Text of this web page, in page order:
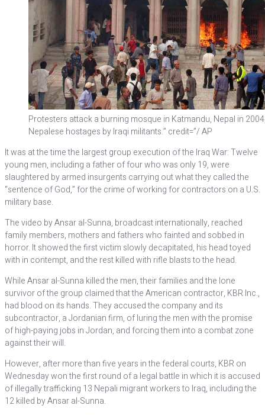
Protesters attack a burning mosque in Katmandu, Nepal in
Nepalese hostages by Iraqi militants.” credit=”/ AP
It was at the time the largest group execution of the Iraq War: Twelve
young men, including a father of four who was only 19, were
slaughtered by armed insurgents carrying out what they called the
“sentence of God,” for the crime of working for contractors on a U.S.
military base.
The video by Ansar al-Sunna, broadcast internationally, reached
family members, mothers and fathers who fainted and sobbed in
horror. It showed the first victim slowly decapitated, his head toyed
with in contempt, and the rest killed with rifle blasts to the head.
While Ansar al-Sunna killed the men, their families and the lone
survivor of the group claimed that the American contractor, KBR Inc.,
had blood on its hands. They accused the company and its
subcontractor, a Jordanian firm, of luring the men with the promise
of high-paying jobs in Jordan, and forcing them into a combat zone
against their will.
However, after more than five years in the federal courts, KBR on
Wednesday won the first round of a legal battle in which it is accused
of illegally trafficking 13 Nepali migrant workers to Iraq, including the
12 killed by Ansar al-Sunna.